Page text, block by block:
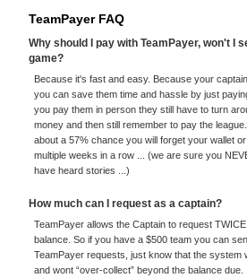
TeamPayer FAQ
Why should I pay with TeamPayer, won't I
game?
Because it's fast and easy. Because your
you can save them time and hassle by just
you pay them in person they still have to turn
money and then still remember to pay the
about a 57% chance you will forget your wallet
multiple weeks in a row ... (we are sure you
have heard stories ...)
How much can I request as a captain?
TeamPayer allows the Captain to request
balance. So if you have a $500 team you can
TeamPayer requests, just know that the system
and wont “over-collect” beyond the balance due.